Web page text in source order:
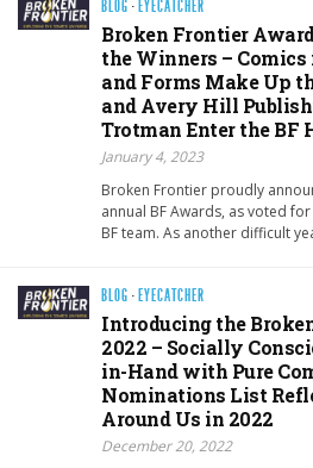
BLOG · EYECATCHER
Broken Frontier
the Winners –
and Forms Make Up
and Avery Hill
Trotman Enter the BF
January 4, 2023
Broken Frontier proudly
annual BF Awards, as voted
BF team. As another difficult
BLOG · EYECATCHER
Introducing the
2022 – Socially
in-Hand with Pure
Nominations List
Around Us in 2022
December 20, 2022